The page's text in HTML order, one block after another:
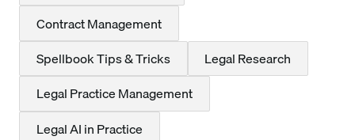
Contract Management
Spellbook Tips & Tricks
Legal Research
Legal Practice Management
Legal AI in Practice